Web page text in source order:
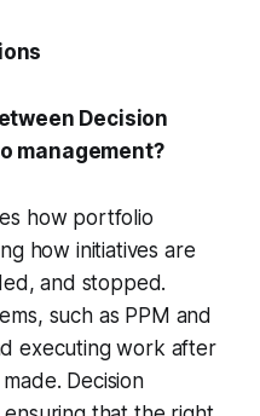
Decision
management?
how portfolio
how initiatives are
and stopped.
such as PPM and
executing work after
Decision